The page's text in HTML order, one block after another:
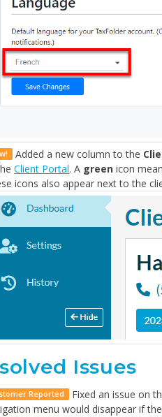
Added a new column to the
Client Portal. A green icon
icons also appear next to the
Issues
Reported Fixed an issue on
menu would disappear if